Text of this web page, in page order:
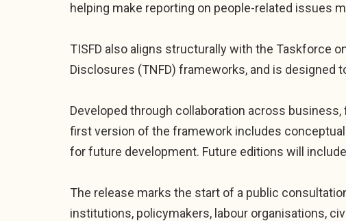
helping make reporting on people-related issues
TISFD also aligns structurally with the Taskforce
Disclosures (TNFD) frameworks, and is designed
Developed through collaboration across
first version of the framework includes
for future development. Future editions will
The release marks the start of a public
institutions, policymakers, labour organisations,